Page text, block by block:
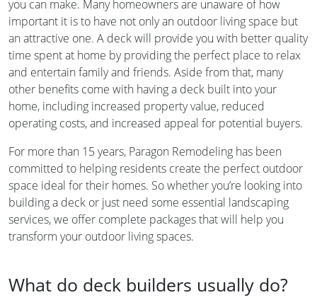
you can make. Many homeowners are unaware of how
important it is to have not only an outdoor living space but
an attractive one. A deck will provide you with better quality
time spent at home by providing the perfect place to relax
and entertain family and friends. Aside from that, many
other benefits come with having a deck built into your
home, including increased property value, reduced
operating costs, and increased appeal for potential buyers.
For more than 15 years, Paragon Remodeling has been
committed to helping residents create the perfect outdoor
space ideal for their homes. So whether you’re looking into
building a deck or just need some essential landscaping
services, we offer complete packages that will help you
transform your outdoor living spaces.
What do deck builders usually do?